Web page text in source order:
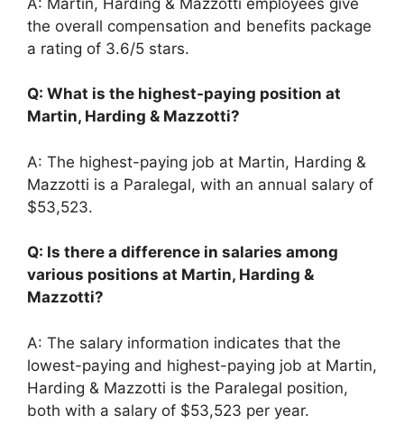
the overall compensation and benefits package
a rating of 3.6/5 stars.
Q: What is the highest-paying position at
Martin, Harding & Mazzotti?
A: The highest-paying job at Martin, Harding &
Mazzotti is a Paralegal, with an annual salary of
$53,523.
Q: Is there a difference in salaries among
various positions at Martin, Harding &
Mazzotti?
A: The salary information indicates that the
lowest-paying and highest-paying job at Martin,
Harding & Mazzotti is the Paralegal position,
both with a salary of $53,523 per year.